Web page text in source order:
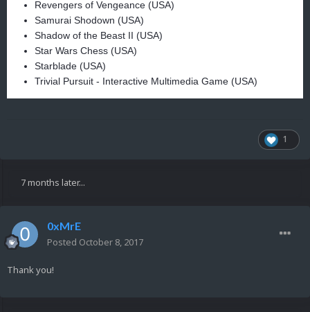
Revengers of Vengeance (USA)
Samurai Shodown (USA)
Shadow of the Beast II (USA)
Star Wars Chess (USA)
Starblade (USA)
Trivial Pursuit - Interactive Multimedia Game (USA)
1
7 months later...
0xMrE
Posted October 8, 2017
Thank you!